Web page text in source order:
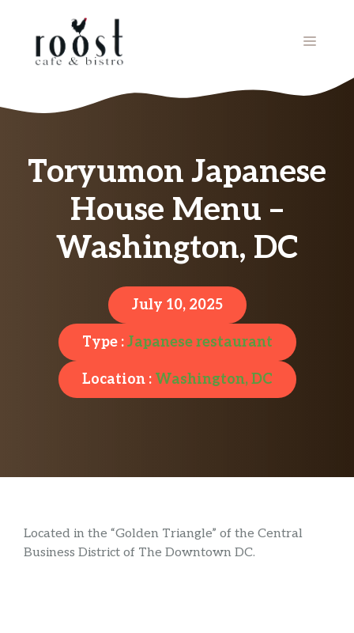
MENU
Toryumon Japanese
House Menu –
Washington, DC
July 10, 2025
Type :Japanese restaurant
Location : Washington, DC
Located in the “Golden Triangle” of the Central
Business District of The Downtown DC.